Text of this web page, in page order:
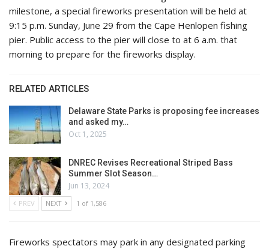
milestone, a special fireworks presentation will be held at
9:15 p.m. Sunday, June 29 from the Cape Henlopen fishing
pier. Public access to the pier will close to at 6 a.m. that
morning to prepare for the fireworks display.
RELATED ARTICLES
Delaware State Parks is proposing fee increases
and asked my…
Oct 1, 2025
DNREC Revises Recreational Striped Bass
Summer Slot Season…
Jun 13, 2024
PREV NEXT 1 of 1,586
Fireworks spectators may park in any designated parking